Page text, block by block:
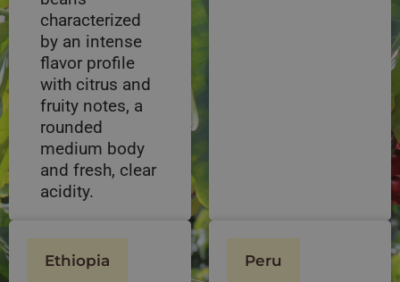
characterized
by an intense
flavor profile
with citrus and
fruity notes, a
rounded
medium body
and fresh, clear
acidity.
Ethiopia Peru